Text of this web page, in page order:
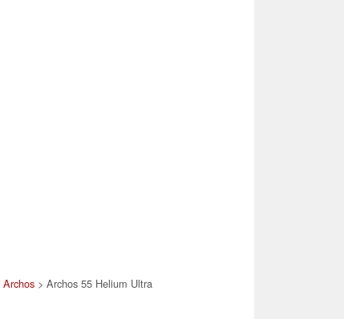
Archos> Archos 55 Helium Ultra